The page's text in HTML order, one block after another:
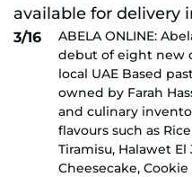
3/16
ABELA ONLINE:
debut of eight new
local UAE Based
owned by Farah
and culinary
flavours such as
Tiramisu, Halawet
Cheesecake,